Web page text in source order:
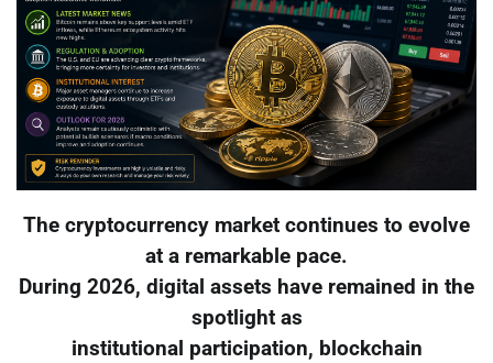
The cryptocurrency market continues to evolve
at a remarkable pace.
During 2026, digital assets have remained in the
spotlight as
institutional participation, blockchain